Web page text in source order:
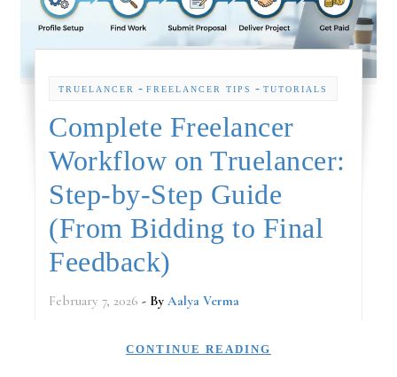
TRUELANCER -FREELANCER TIPS -TUTORIALS
Complete Freelancer
Workflow on Truelancer:
Step‑by‑Step Guide
(From Bidding to Final
Feedback)
February 7, 2026 - By Aalya Verma
CONTINUE READING